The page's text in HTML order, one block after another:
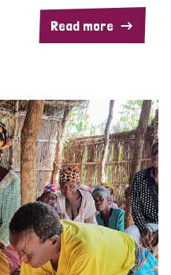
Read more